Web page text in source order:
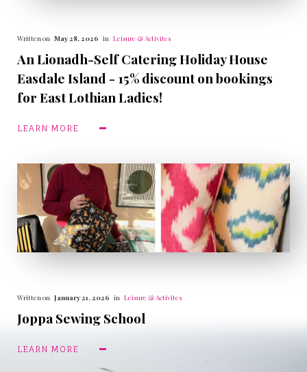
Written on May 28, 2026 in Leisure & Activites
An Lionadh-Self Catering Holiday House
Easdale Island - 15% discount on bookings
for East Lothian Ladies!
LEARN MORE
Written on January 21, 2026 in Leisure & Activites
Joppa Sewing School
LEARN MORE